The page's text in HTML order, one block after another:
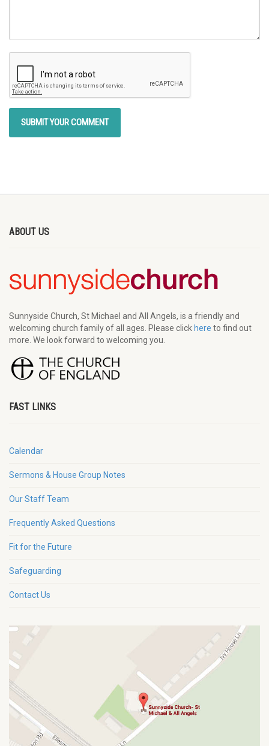
ABOUT US
Sunnyside Church, St Michael and All Angels, is a friendly and
welcoming church family of all ages. Please click here to find out
more. We look forward to welcoming you.
FAST LINKS
Calendar
Sermons & House Group Notes
Our Staff Team
Frequently Asked Questions
Fit for the Future
Safeguarding
Contact Us